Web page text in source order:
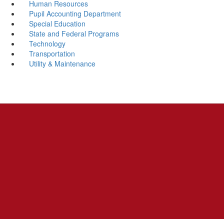
Human Resources
Pupil Accounting Department
Special Education
State and Federal Programs
Technology
Transportation
Utility & Maintenance